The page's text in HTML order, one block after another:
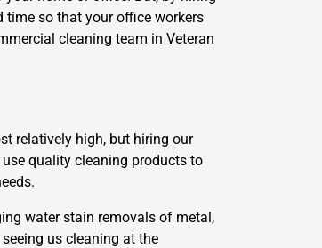
time so that your office workers
cleaning team in Veteran
relatively high, but hiring our
quality cleaning products to
water stain removals of metal,
us cleaning at the